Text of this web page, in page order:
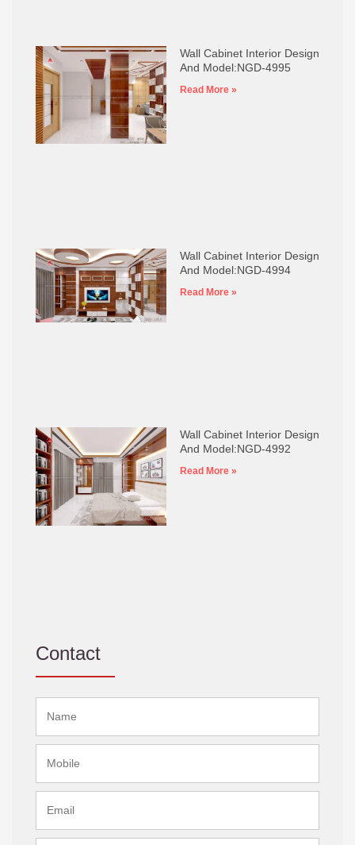
Wall Cabinet Interior Design
And Model:NGD-4995
Read More »
Wall Cabinet Interior Design
And Model:NGD-4994
Read More »
Wall Cabinet Interior Design
And Model:NGD-4992
Read More »
Contact